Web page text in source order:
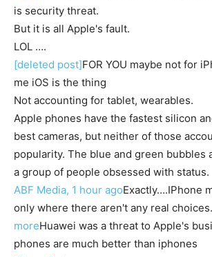
is security threat.
But it is all Apple's fault.
LOL ….
[deleted post]FOR YOU maybe not for
me iOS is the thing
Not accounting for tablet, wearables.
Apple phones have the fastest silicon
best cameras, but neither of those
popularity. The blue and green bubbles
a group of people obsessed with status.
ABF Media, 1 hour agoExactly….IPhone
only where there aren't any real
moreHuawei was a threat to Apple's
phones are much better than iphones